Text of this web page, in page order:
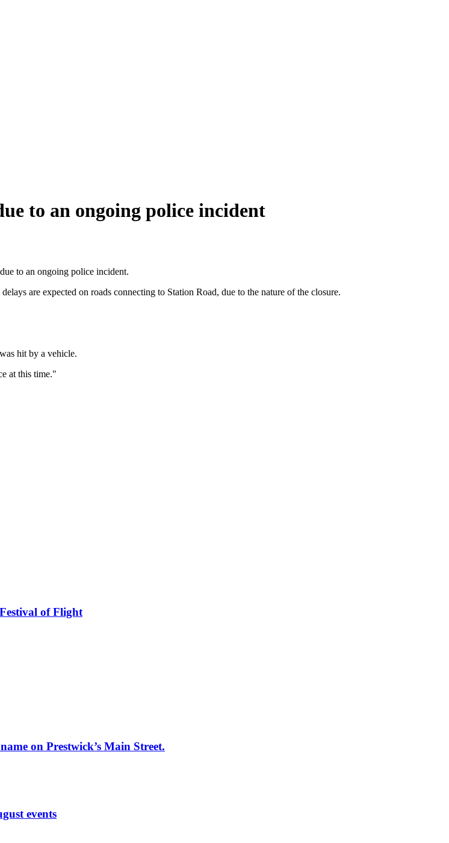
to an ongoing police incident
to an ongoing police incident.
are expected on roads connecting to Station Road, due to the nature of the closure.
hit by a vehicle.
at this time."
of Flight
on Prestwick’s Main Street.
events